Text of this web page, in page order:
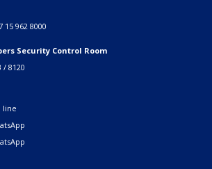
15 962 8000
Security Control Room
/ 8120
line